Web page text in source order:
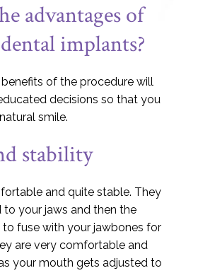
advantages of
implants?
of the procedure will
decisions so that you
smile.
stability
and quite stable. They
your jaws and then the
fuse with your jawbones for
are very comfortable and
your mouth gets adjusted to